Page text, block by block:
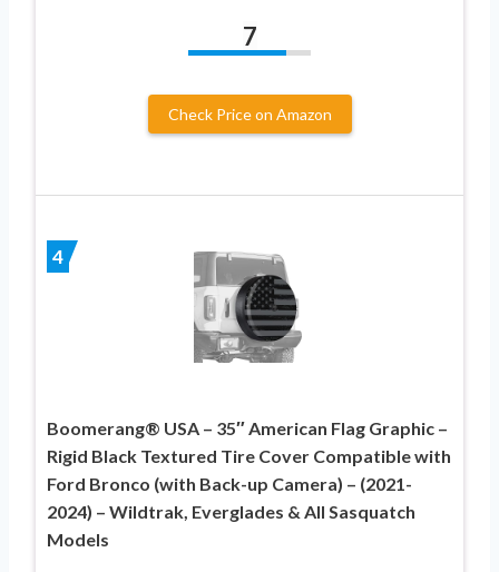
7
Check Price on Amazon
4
Boomerang® USA – 35″ American Flag Graphic –
Rigid Black Textured Tire Cover Compatible with
Ford Bronco (with Back-up Camera) – (2021-
2024) – Wildtrak, Everglades & All Sasquatch
Models